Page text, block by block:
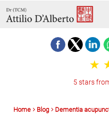
5 stars
Home Blog Dementia